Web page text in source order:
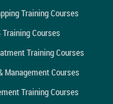
Training Courses
Training Courses
Training Courses
Management Courses
Training Courses